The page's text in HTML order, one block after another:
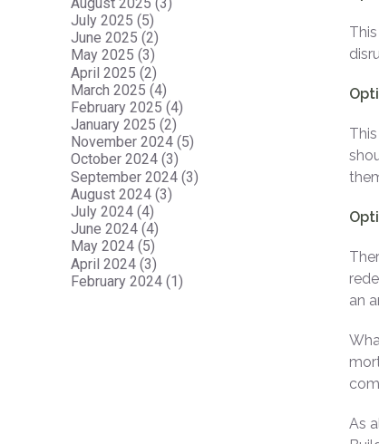
July 2025 (5)
June 2025 (2)
May 2025 (3)
April 2025 (2)
March 2025 (4)
February 2025 (4)
January 2025 (2)
November 2024 (5)
October 2024 (3)
September 2024 (3)
August 2024 (3)
July 2024 (4)
June 2024 (4)
May 2024 (5)
April 2024 (3)
February 2024 (1)
an
As